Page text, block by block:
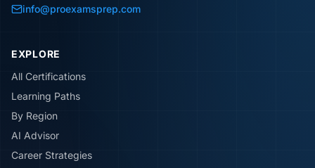
info@proexamsprep.com
EXPLORE
All Certifications
Learning Paths
By Region
AI Advisor
Career Strategies